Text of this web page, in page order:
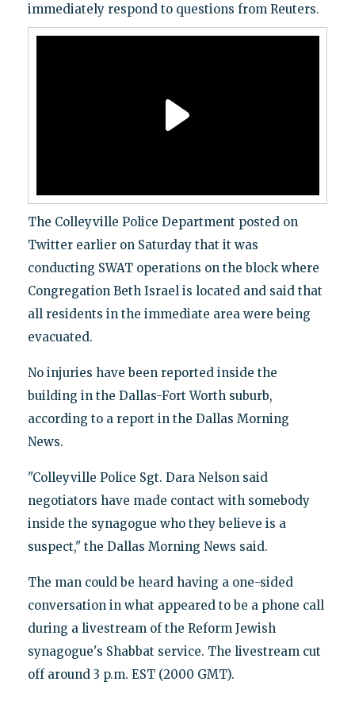
immediately respond to questions from Reuters.
The Colleyville Police Department posted on
Twitter earlier on Saturday that it was
conducting SWAT operations on the block where
Congregation Beth Israel is located and said that
all residents in the immediate area were being
evacuated.
No injuries have been reported inside the
building in the Dallas-Fort Worth suburb,
according to a report in the Dallas Morning
News.
"Colleyville Police Sgt. Dara Nelson said
negotiators have made contact with somebody
inside the synagogue who they believe is a
suspect," the Dallas Morning News said.
The man could be heard having a one-sided
conversation in what appeared to be a phone call
during a livestream of the Reform Jewish
synagogue's Shabbat service. The livestream cut
off around 3 p.m. EST (2000 GMT).